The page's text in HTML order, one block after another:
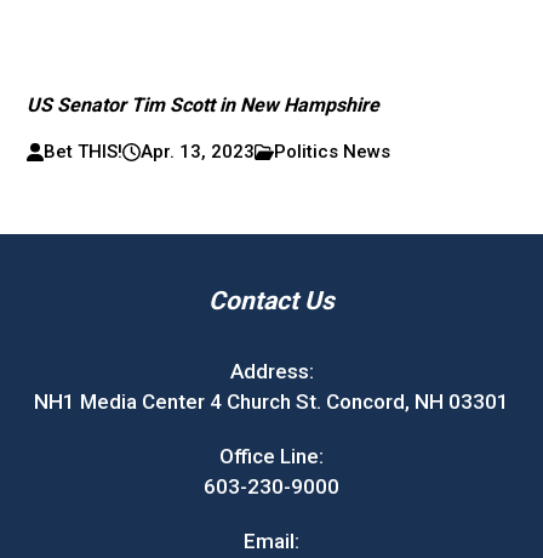
US Senator Tim Scott in New Hampshire
Bet THIS! Apr. 13, 2023 Politics News
Contact Us
Address:
NH1 Media Center 4 Church St. Concord, NH 03301
Office Line:
603-230-9000
Email: